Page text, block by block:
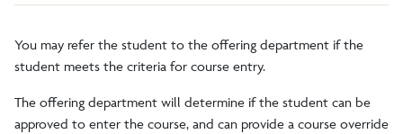
You may refer the student to the offering department if the
student meets the criteria for course entry.
The offering department will determine if the student can be
approved to enter the course, and can provide a course override
Alumni
DegreeWorks
Register to Vote